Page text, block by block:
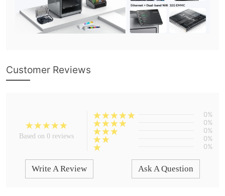
Customer Reviews
Based on 0 reviews
0%
0%
0%
0%
0%
Write A Review Ask A Question